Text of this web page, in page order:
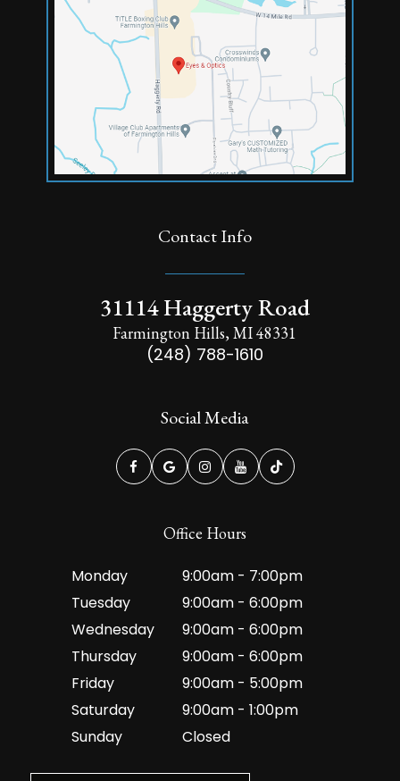
Contact Info
31114 Haggerty Road
Farmington Hills, MI 48331
(248) 788-1610
Social Media
Office Hours
Monday
9:00am - 7:00pm
Tuesday
9:00am - 6:00pm
Wednesday
9:00am - 6:00pm
Thursday
9:00am - 6:00pm
Friday
9:00am - 5:00pm
Saturday
9:00am - 1:00pm
Sunday
Closed